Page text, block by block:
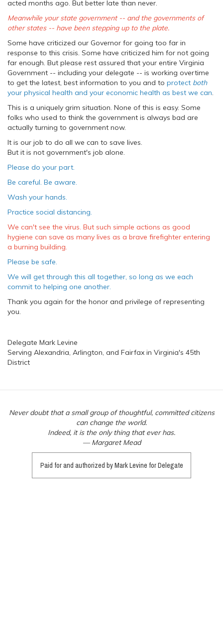
acted months ago. But better late than never.
Meanwhile your state government -- and the governments of
other states -- have been stepping up to the plate.
Some have criticized our Governor for going too far in
response to this crisis. Some have criticized him for not going
far enough. But please rest assured that your entire Virginia
Government -- including your delegate -- is working overtime
to get the latest, best information to you and to protect both
your physical health and your economic health as best we can.
This is a uniquely grim situation. None of this is easy. Some
folks who used to think the government is always bad are
actually turning to government now.
It is our job to do all we can to save lives.
But it is not government's job alone.
Please do your part.
Be careful. Be aware.
Wash your hands.
Practice social distancing.
We can't see the virus. But such simple actions as good
hygiene can save as many lives as a brave firefighter entering
a burning building.
Please be safe.
We will get through this all together, so long as we each
commit to helping one another.
Thank you again for the honor and privilege of representing
you.
Delegate Mark Levine
Serving Alexandria, Arlington, and Fairfax in Virginia's 45th
District
Never doubt that a small group of thoughtful, committed citizens
can change the world.
Indeed, it is the only thing that ever has.
— Margaret Mead
Paid for and authorized by Mark Levine for Delegate